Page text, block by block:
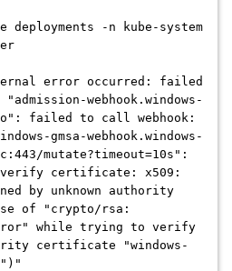
deployments -n kube-system
error occurred: failed
webhook.windows-
failed to call webhook:
gmsa-webhook.windows-
mutate?timeout=10s":
certificate: x509:
by unknown authority
of "crypto/rsa:
while trying to verify
certificate "windows-